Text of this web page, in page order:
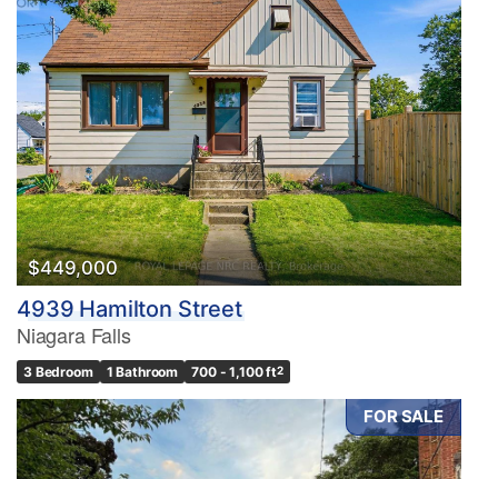
$449,000
4939 Hamilton Street
Niagara Falls
3 Bedroom 1 Bathroom 700 - 1,100 ft2
FOR SALE